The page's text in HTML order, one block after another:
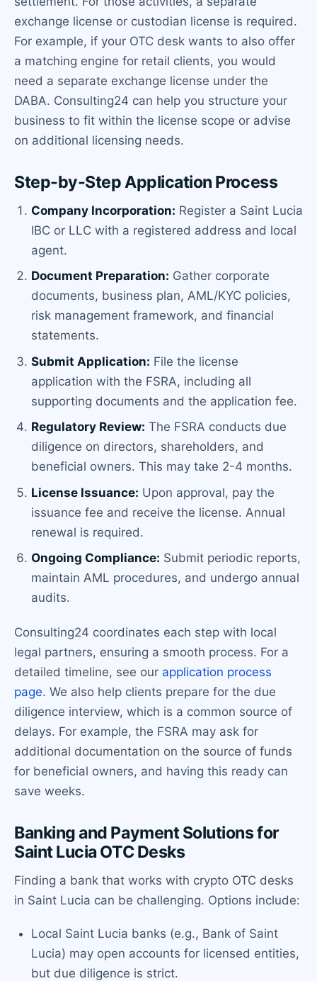
exchange license or custodian license is required.
For example, if your OTC desk wants to also offer
a matching engine for retail clients, you would
need a separate exchange license under the
DABA. Consulting24 can help you structure your
business to fit within the license scope or advise
on additional licensing needs.
Step-by-Step Application Process
Company Incorporation: Register a Saint Lucia
IBC or LLC with a registered address and local
agent.
Document Preparation: Gather corporate
documents, business plan, AML/KYC policies,
risk management framework, and financial
statements.
Submit Application: File the license
application with the FSRA, including all
supporting documents and the application fee.
Regulatory Review: The FSRA conducts due
diligence on directors, shareholders, and
beneficial owners. This may take 2-4 months.
License Issuance: Upon approval, pay the
issuance fee and receive the license. Annual
renewal is required.
Ongoing Compliance: Submit periodic reports,
maintain AML procedures, and undergo annual
audits.
Consulting24 coordinates each step with local
legal partners, ensuring a smooth process. For a
detailed timeline, see our application process
page. We also help clients prepare for the due
diligence interview, which is a common source of
delays. For example, the FSRA may ask for
additional documentation on the source of funds
for beneficial owners, and having this ready can
save weeks.
Banking and Payment Solutions for
Saint Lucia OTC Desks
Finding a bank that works with crypto OTC desks
in Saint Lucia can be challenging. Options include:
Local Saint Lucia banks (e.g., Bank of Saint
Lucia) may open accounts for licensed entities,
but due diligence is strict.